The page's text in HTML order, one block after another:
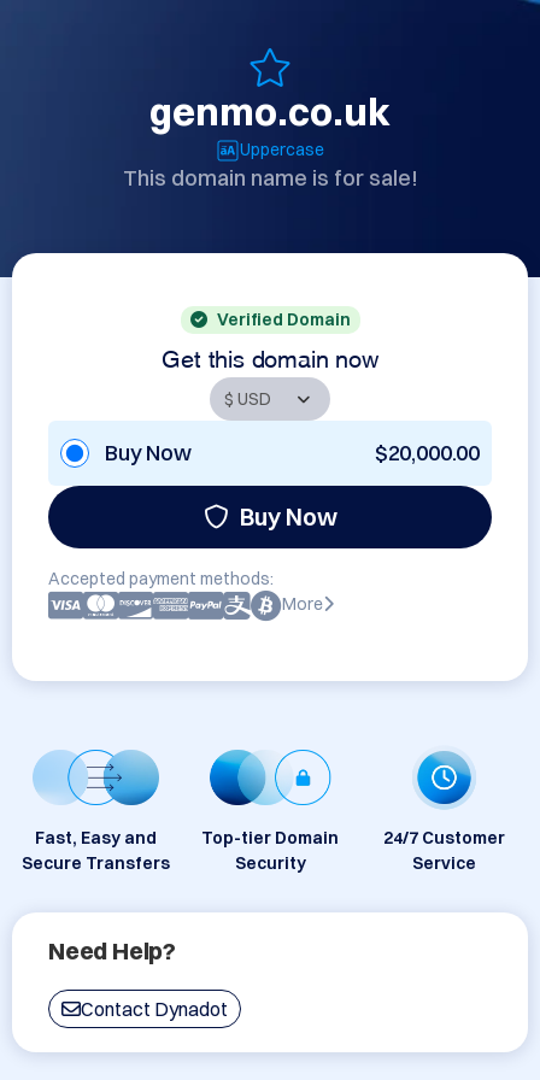
genmo.co.uk
Uppercase
This domain name is for sale!
Verified Domain
Get this domain now
Buy Now $20,000.00
Buy Now
Accepted payment methods:
More
Fast, Easy and
Secure Transfers
Top-tier Domain
Security
24/7 Customer
Service
Need Help?
Contact Dynadot